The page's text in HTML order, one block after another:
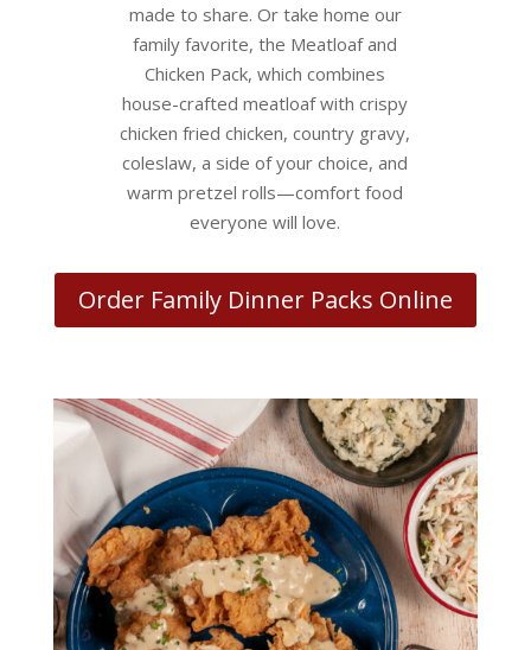
made to share. Or take home our
family favorite, the Meatloaf and
Chicken Pack, which combines
house-crafted meatloaf with crispy
chicken fried chicken, country gravy,
coleslaw, a side of your choice, and
warm pretzel rolls—comfort food
everyone will love.
Order Family Dinner Packs Online